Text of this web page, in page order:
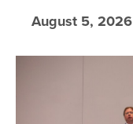
August 5, 2026